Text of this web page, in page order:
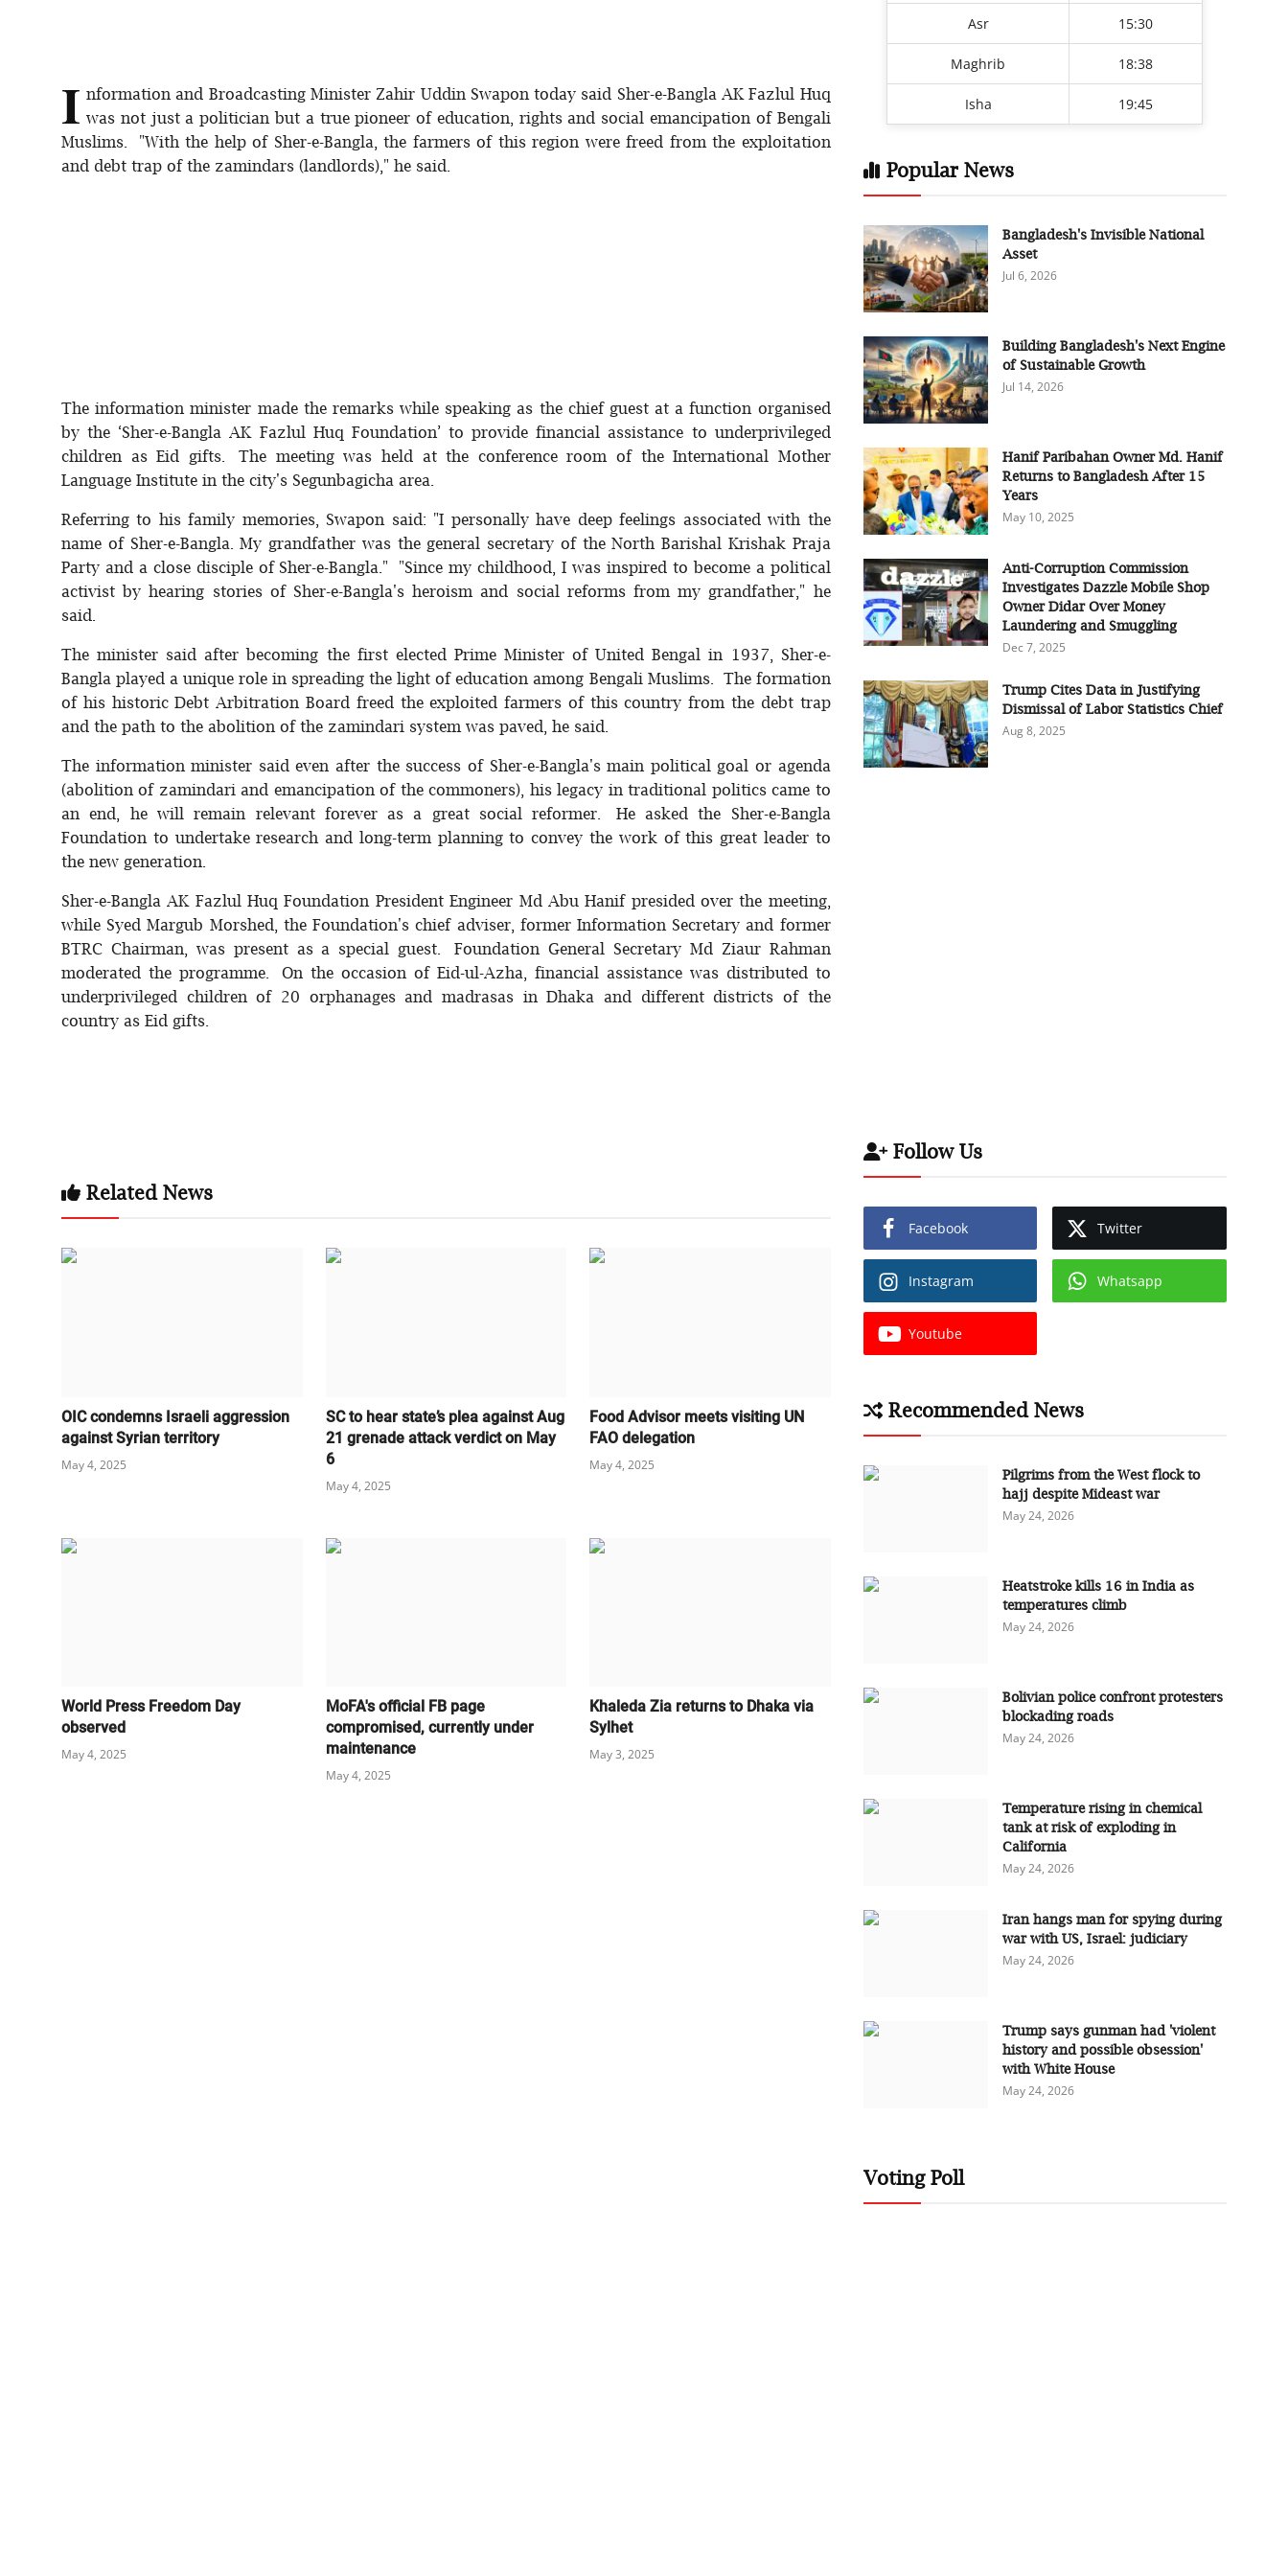
Editorial
Opinion
I nformation and Broadcasting Minister Zahir Uddin Swapon today said Sher-e-Bangla AK Fazlul Huq
was not just a politician but a true pioneer of education, rights and social emancipation of Bengali
Muslims. "With the help of Sher-e-Bangla, the farmers of this region were freed from the exploitation
and debt trap of the zamindars (landlords)," he said.
The information minister made the remarks while speaking as the chief guest at a function organised
by the ‘Sher-e-Bangla AK Fazlul Huq Foundation’ to provide financial assistance to underprivileged
children as Eid gifts. The meeting was held at the conference room of the International Mother
Language Institute in the city's Segunbagicha area.
Referring to his family memories, Swapon said: "I personally have deep feelings associated with the
name of Sher-e-Bangla. My grandfather was the general secretary of the North Barishal Krishak Praja
Party and a close disciple of Sher-e-Bangla." "Since my childhood, I was inspired to become a political
activist by hearing stories of Sher-e-Bangla's heroism and social reforms from my grandfather," he
said.
The minister said after becoming the first elected Prime Minister of United Bengal in 1937, Sher-e-
Bangla played a unique role in spreading the light of education among Bengali Muslims. The formation
of his historic Debt Arbitration Board freed the exploited farmers of this country from the debt trap
and the path to the abolition of the zamindari system was paved, he said.
The information minister said even after the success of Sher-e-Bangla's main political goal or agenda
(abolition of zamindari and emancipation of the commoners), his legacy in traditional politics came to
an end, he will remain relevant forever as a great social reformer. He asked the Sher-e-Bangla
Foundation to undertake research and long-term planning to convey the work of this great leader to
the new generation.
Sher-e-Bangla AK Fazlul Huq Foundation President Engineer Md Abu Hanif presided over the meeting,
while Syed Margub Morshed, the Foundation's chief adviser, former Information Secretary and former
BTRC Chairman, was present as a special guest. Foundation General Secretary Md Ziaur Rahman
moderated the programme. On the occasion of Eid-ul-Azha, financial assistance was distributed to
underprivileged children of 20 orphanages and madrasas in Dhaka and different districts of the
country as Eid gifts.
Related News
OIC condemns Israeli aggression
against Syrian territory
May 4, 2025
SC to hear state’s plea against Aug
21 grenade attack verdict on May
6
May 4, 2025
Food Advisor meets visiting UN
FAO delegation
May 4, 2025
World Press Freedom Day
observed
May 4, 2025
MoFA's official FB page
compromised, currently under
maintenance
May 4, 2025
Khaleda Zia returns to Dhaka via
Sylhet
May 3, 2025
Asr 15:30
Maghrib 18:38
Isha 19:45
Popular News
Bangladesh's Invisible National
Asset
Jul 6, 2026
Building Bangladesh's Next Engine
of Sustainable Growth
Jul 14, 2026
Hanif Paribahan Owner Md. Hanif
Returns to Bangladesh After 15
Years
May 10, 2025
Anti-Corruption Commission
Investigates Dazzle Mobile Shop
Owner Didar Over Money
Laundering and Smuggling
Dec 7, 2025
Trump Cites Data in Justifying
Dismissal of Labor Statistics Chief
Aug 8, 2025
Follow Us
Facebook Twitter
Instagram Whatsapp
Youtube
Recommended News
Pilgrims from the West flock to
hajj despite Mideast war
May 24, 2026
Heatstroke kills 16 in India as
temperatures climb
May 24, 2026
Bolivian police confront protesters
blockading roads
May 24, 2026
Temperature rising in chemical
tank at risk of exploding in
California
May 24, 2026
Iran hangs man for spying during
war with US, Israel: judiciary
May 24, 2026
Trump says gunman had 'violent
history and possible obsession'
with White House
May 24, 2026
Voting Poll